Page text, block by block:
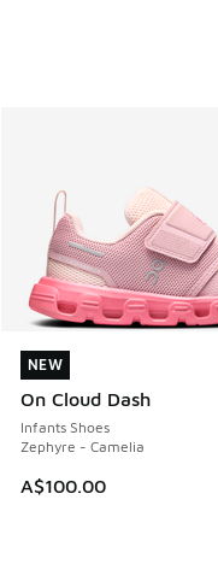
NEW
On Cloud Dash
Infants Shoes
Zephyre - Camelia
A$100.00
NEW